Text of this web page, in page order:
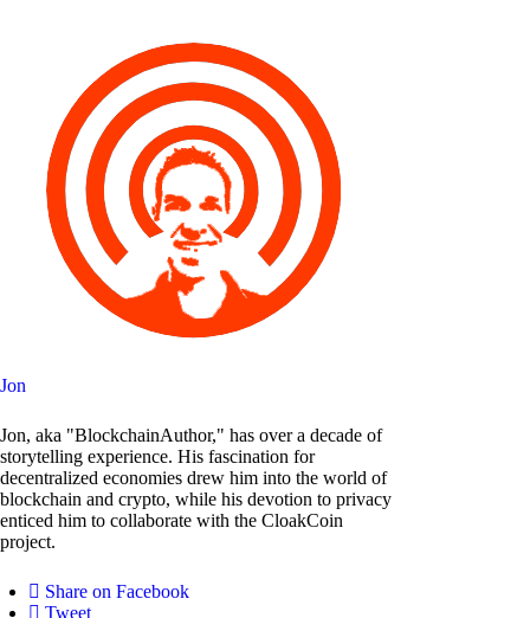
Jon
Jon, aka "BlockchainAuthor," has over a decade of
storytelling experience. His fascination for
decentralized economies drew him into the world of
blockchain and crypto, while his devotion to privacy
enticed him to collaborate with the CloakCoin
project.
Share on Facebook
Tweet